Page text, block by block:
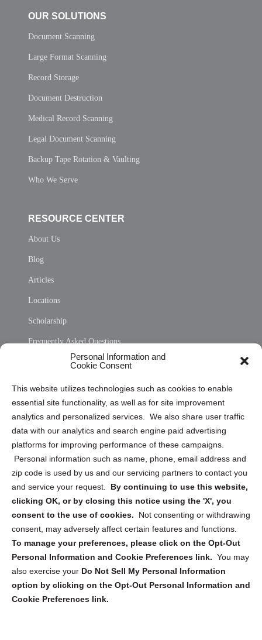
Personal Information and
Cookie Consent
This website utilizes technologies such as cookies to enable
essential site functionality, as well as for site improvement
analytics and personalized services. We also share user traffic
data with our analytics and search engine paid advertising
platforms for improving performance of these campaigns.
Personal information such as name, phone, email address and
zip code is used by us and our servicing partners to contact you
and service your request. By continuing to use this website,
clicking OK, or by closing this notice using the 'X', you
consent to the use of cookies.
Not consenting or withdrawing
consent, may adversely affect certain features and functions.
To manage your preferences, please click on the Opt-Out
Personal Information and Cookie Preferences link. You may
also exercise your Do Not Sell My Personal Information
option by clicking on the Opt-Out Personal Information and
Cookie Preferences link.
OUR SOLUTIONS
Document Scanning
Large Format Scanning
Record Storage
Document Destruction
Medical Record Scanning
Legal Document Scanning
Backup Tape Rotation & Vaulting
Who We Serve
RESOURCE CENTER
About Us
Blog
Articles
Locations
Scholarship
Frequently Asked Questions
Privacy Statement (US)
Cookie Policy (CA)
Privacy Statement (CA)
Sign up to receive updates, reminders, and
security tips!
Submit